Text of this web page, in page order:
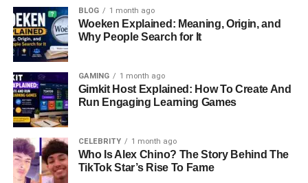
Milaine Desaulniers Quick Bio
Information
Details
Full Name
Date Of Birth
January 5, 1993
Birthplace
California, United States
Nationality
American
Ethnicity
BLOG 1 month ago
Woeken Explained: Meaning, Origin, and
Why People Search for It
GAMING 1 month ago
Gimkit Host Explained: How To Create And
Run Engaging Learning Games
CELEBRITY 1 month ago
Who Is Alex Chino? The Story Behind The
TikTok Star’s Rise To Fame